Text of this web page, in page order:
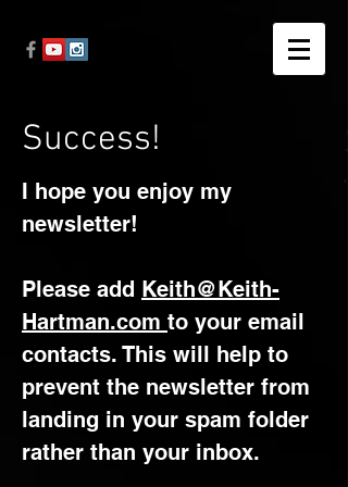
Success!
I hope you enjoy my
newsletter!​
Please add Keith@Keith-
Hartman.com to your email
contacts. This will help to
prevent the newsletter from
landing in your spam folder
rather than your inbox.